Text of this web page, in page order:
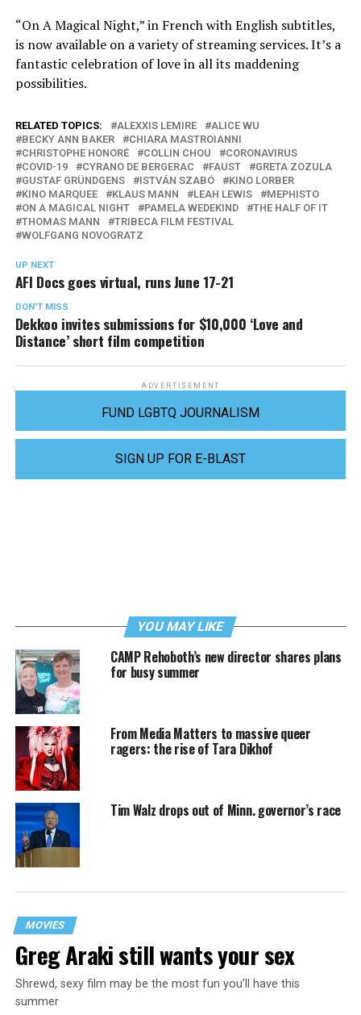
“On A Magical Night,” in French with English subtitles,
is now available on a variety of streaming services. It’s a
fantastic celebration of love in all its maddening
possibilities.
RELATED TOPICS: ALEXXIS LEMIRE
ALICE WU
BECKY ANN BAKER
CHIARA MASTROIANNI
CHRISTOPHE HONORÉ
COLLIN CHOU
CORONAVIRUS
COVID-19
CYRANO DE BERGERAC FAUST
GRETA ZOZULA
GUSTAF GRÜNDGENS
ISTVÁN SZABÓ
KINO LORBER
KINO MARQUEE
KLAUS MANN LEAH LEWIS
MEPHISTO
ON A MAGICAL NIGHT
PAMELA WEDEKIND
THE HALF OF IT
THOMAS MANN
TRIBECA FILM FESTIVAL
WOLFGANG NOVOGRATZ
UP NEXT
AFI Docs goes virtual, runs June 17-21
DON'T MISS
Dekkoo invites submissions for $10,000 ‘Love and
Distance’ short film competition
ADVERTISEMENT
FUND LGBTQ JOURNALISM
SIGN UP FOR E-BLAST
YOU MAY LIKE
CAMP Rehoboth’s new director shares plans
for busy summer
From Media Matters to massive queer
ragers: the rise of Tara Dikhof
Tim Walz drops out of Minn. governor’s race
MOVIES
Greg Araki still wants your sex
Shrewd, sexy film may be the most fun you’ll have this
summer